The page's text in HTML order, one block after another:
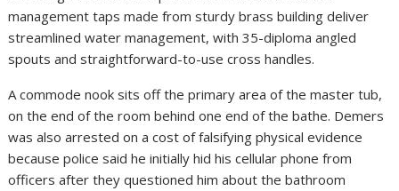
management taps made from sturdy brass building deliver
streamlined water management, with 35-diploma angled
spouts and straightforward-to-use cross handles.
A commode nook sits off the primary area of the master tub,
on the end of the room behind one end of the bathe. Demers
was also arrested on a cost of falsifying physical evidence
because police said he initially hid his cellular phone from
officers after they questioned him about the bathroom